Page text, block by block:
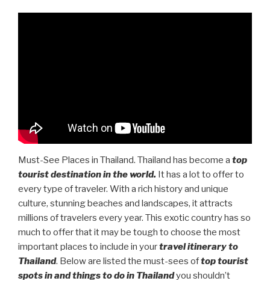
Must-See Places in Thailand. Thailand has become a top
tourist destination in the world. It has a lot to offer to
every type of traveler. With a rich history and unique
culture, stunning beaches and landscapes, it attracts
millions of travelers every year. This exotic country has so
much to offer that it may be tough to choose the most
important places to include in yourtravel itinerary to
Thailand. Below are listed the must-sees oftop tourist
spots in and things to do in Thailandyou shouldn’t